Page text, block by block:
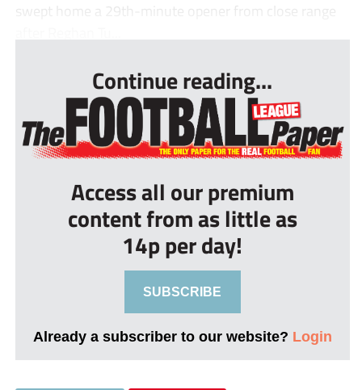
swept home a 29th-minute opener from close range
Continue reading...
Access all our premium
content from as little as
14p per day!
SUBSCRIBE
Already a subscriber to our website? Login